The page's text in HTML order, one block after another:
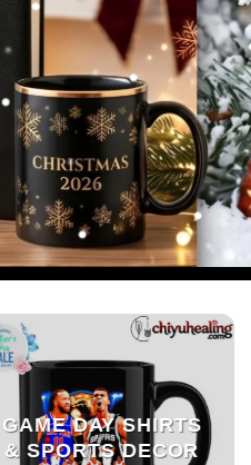
GAME DAY SHIRTS
& SPORTS DECOR